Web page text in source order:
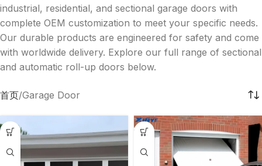
industrial, residential, and sectional garage doors with
complete OEM customization to meet your specific needs.
Our durable products are engineered for safety and come
with worldwide delivery. Explore our full range of sectional
and automatic roll-up doors below.
首页 Garage Door